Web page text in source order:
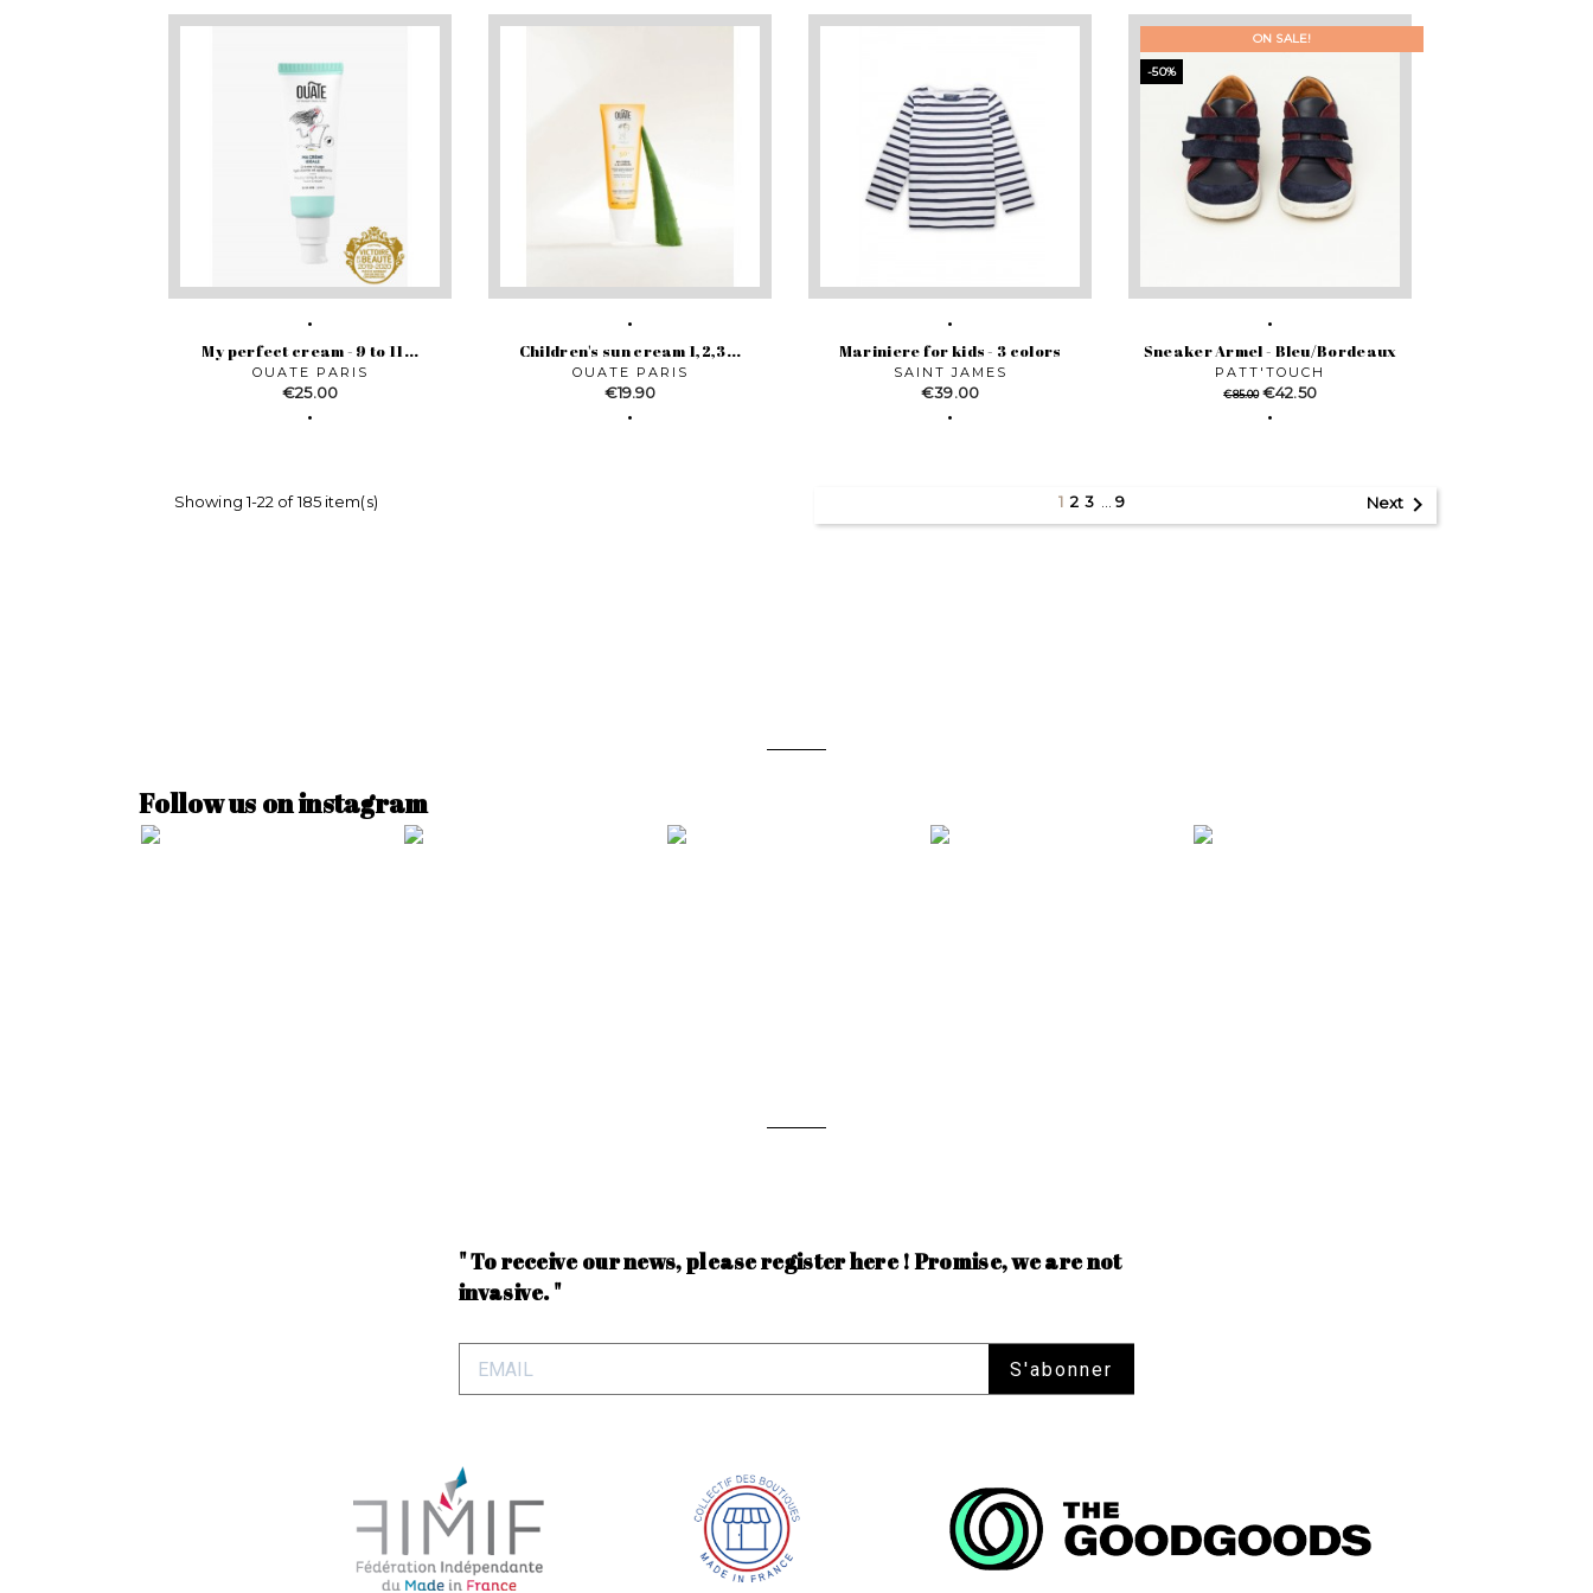
My perfect cream - 9 to 11...
OUATE PARIS
Price
€25.00
Children's sun cream 1,2,3...
OUATE PARIS
Price
€19.90
Mariniere for kids - 3 colors
SAINT JAMES
Price
€39.00
Sneaker Armel - Bleu/Bordeaux
PATT'TOUCH
Regular
€85.00 Price
€42.50
ON SALE!
-50%
Showing 1-22 of 185 item(s) 1 23 … 9 Next 
Follow us on instagram
" To receive our news, please register here ! Promise, we are not
invasive. "
S'abonner